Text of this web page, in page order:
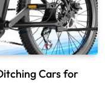
Cars for